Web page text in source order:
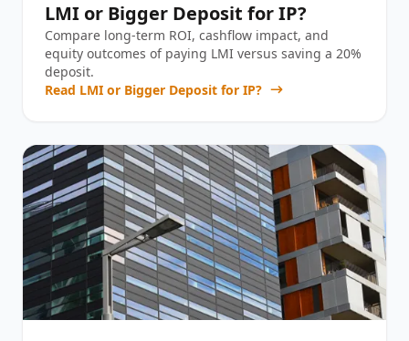
LMI or Bigger Deposit for IP?
Compare long-term ROI, cashflow impact, and
equity outcomes of paying LMI versus saving a 20%
deposit.
Read LMI or Bigger Deposit for IP?